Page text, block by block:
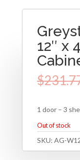
12″ x
$
1 door – 3
Out of stock
SKU: AG-